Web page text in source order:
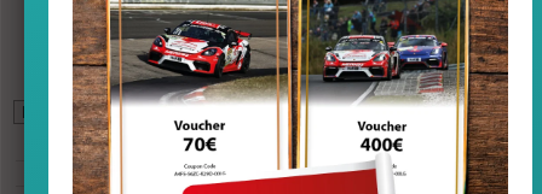
*
102,35 GBP (British Pound) 132,68
USD (U.S. Dollar)
131,46
CHF (Swiss Franc) 931,16
CNY (Chinese Yuan)